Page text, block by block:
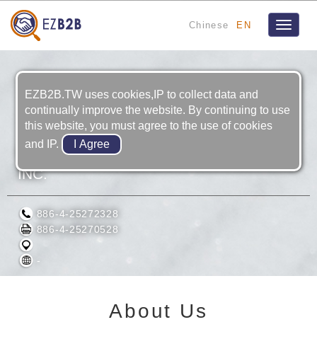
Chinese EN
Toggle
O. CHASE ENGINEERING & TRADING
INC.
886-4-25272328
886-4-25270528
-
About Us
EZB2B.TW uses cookies,IP to collect data and
continually improve the website. By continuing to use
this website, you must agree to the use of cookies
and IP.